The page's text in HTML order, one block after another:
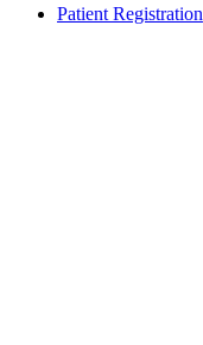
Patient Registration